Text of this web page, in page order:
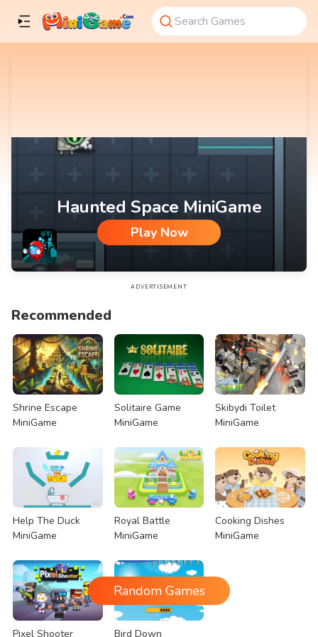
Haunted Space MiniGame
Play Now
Haunted Space MiniGame
ADVERTISEMENT
Recommended
Shrine Escape
MiniGame
Solitaire Game
MiniGame
Skibydi Toilet
MiniGame
Help The Duck
MiniGame
Royal Battle
MiniGame
Cooking Dishes
MiniGame
Pixel Shooter Bird Down
Random Games